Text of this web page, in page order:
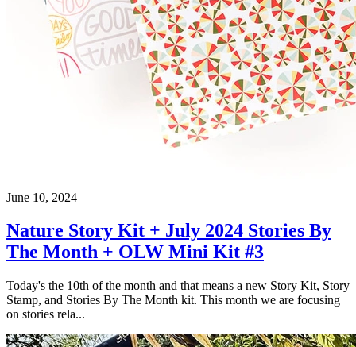
June 10, 2024
Nature Story Kit + July 2024 Stories By
The Month + OLW Mini Kit #3
Today's the 10th of the month and that means a new Story Kit, Story
Stamp, and Stories By The Month kit. This month we are focusing
on stories rela...